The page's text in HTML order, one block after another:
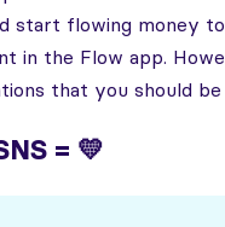
start flowing money
in the Flow app.
that you should be
= 💛